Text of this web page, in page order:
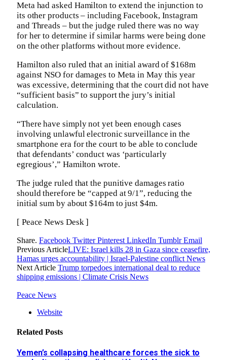
Meta had asked Hamilton to extend the injunction to
its other products – including Facebook, Instagram
and Threads – but the judge ruled there was no way
for her to determine if similar harms were being done
on the other platforms without more evidence.
Hamilton also ruled that an initial award of $168m
against NSO for damages to Meta in May this year
was excessive, determining that the court did not have
“sufficient basis” to support the jury’s initial
calculation.
“There have simply not yet been enough cases
involving unlawful electronic surveillance in the
smartphone era for the court to be able to conclude
that defendants’ conduct was ‘particularly
egregious’,” Hamilton wrote.
The judge ruled that the punitive damages ratio
should therefore be “capped at 9/1”, reducing the
initial sum by about $164m to just $4m.
[ Peace News Desk ]
Share. Facebook Twitter Pinterest LinkedIn Tumblr Email
Previous ArticleLIVE: Israel kills 28 in Gaza since ceasefire,
Hamas urges accountability | Israel-Palestine conflict News
Next Article Trump torpedoes international deal to reduce
shipping emissions | Climate Crisis News
Peace News
Website
Related Posts
Yemen’s collapsing healthcare forces the sick to